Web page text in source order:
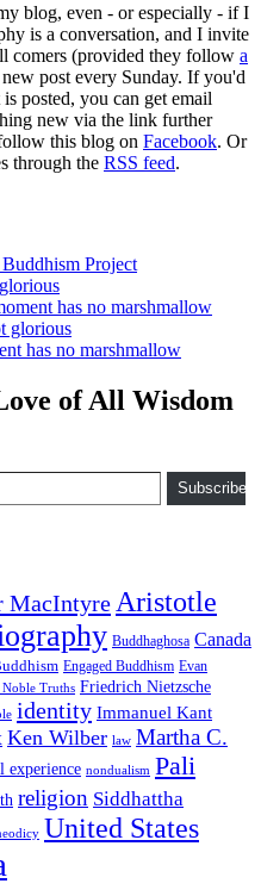
blog, even - or especially - if I
is a conversation, and I invite
comers (provided they follow a
post every Sunday. If you'd
posted, you can get email
new via the link further
this blog on Facebook. Or
through the RSS feed.
Project
has no marshmallow
glorious
has no marshmallow
of All Wisdom
Subscribe
MacIntyre Aristotle
Buddhaghosa Canada
Engaged Buddhism Evan
Truths Friedrich Nietzsche
identity Immanuel Kant
Ken Wilber law Martha C.
experience nondualism Pali
religion Siddhattha
United States